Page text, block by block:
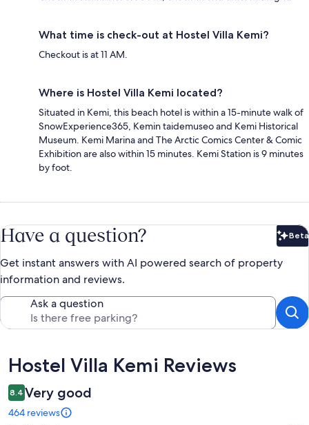
What time is check-out at Hostel Villa Kemi?
Checkout is at 11 AM.
Where is Hostel Villa Kemi located?
Situated in Kemi, this beach hotel is within a 15-minute walk of
SnowExperience365, Kemin taidemuseo and Kemi Historical
Museum. Kemi Marina and The Arctic Comics Center & Comic
Exhibition are also within 15 minutes. Kemi Station is 9 minutes
by foot.
Have a question? Beta
Get instant answers with AI powered search of property
information and reviews.
Ask a question
Reviews
Hostel Villa Kemi Reviews
8.4 Very good
464 reviews